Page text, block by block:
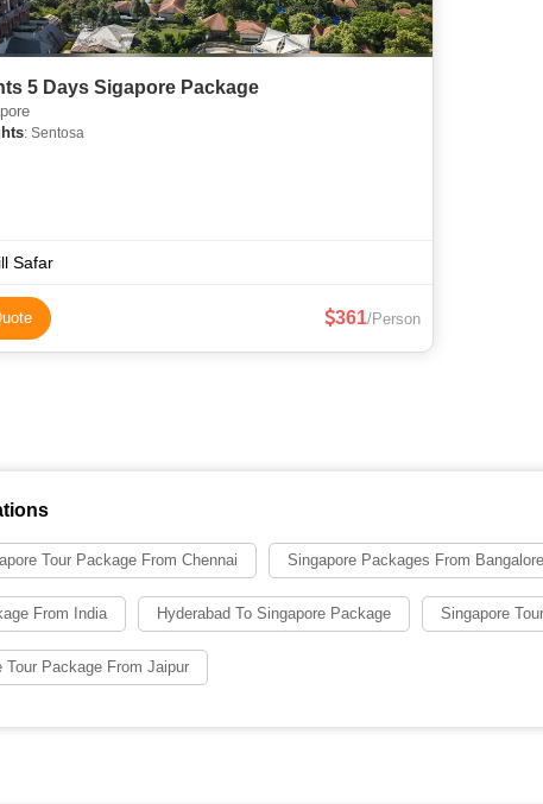
5 Days Sigapore Package
: Sentosa
Safar
361/Person
Tour Package From Chennai Singapore Packages From Bangalore
From India Hyderabad To Singapore Package Singapore
Tour Package From Jaipur